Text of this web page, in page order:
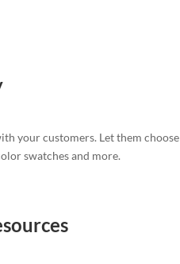
your customers. Let them choose
swatches and more.